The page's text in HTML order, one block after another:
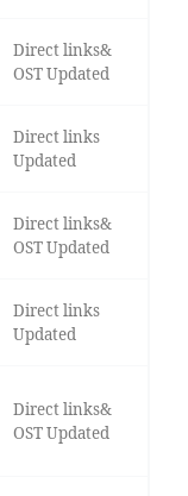
Direct links&
OST Updated
Direct links
Updated
Direct links&
OST Updated
Direct links
Updated
Direct links&
OST Updated